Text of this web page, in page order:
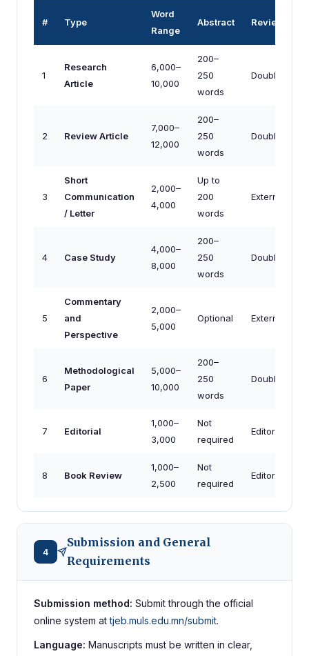
# Type
Word
Range
Abstract Review
1
Research
Article
6,000–
10,000
200–
250
words
Double-blind
2 Review Article
7,000–
12,000
200–
250
words
Double-blind
3
Short
Communication
/ Letter
2,000–
4,000
Up to
200
words
External/
4 Case Study
4,000–
8,000
200–
250
words
Double-blind
5
Commentary
and
Perspective
2,000–
5,000
Optional External/
6
Methodological
Paper
5,000–
10,000
200–
250
words
Double-blind
7 Editorial
1,000–
3,000
Not
required
Editorial
8 Book Review
1,000–
2,500
Not
required
Editorial
4
Submission and General
Requirements
Submission method: Submit through the official
online system attjeb.muls.edu.mn/submit.
Language: Manuscripts must be written in clear,